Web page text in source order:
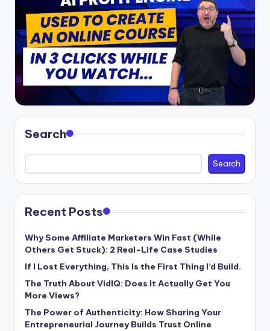
Search
Search
Recent Posts
Why Some Affiliate Marketers Win Fast (While
Others Get Stuck): 2 Real-Life Case Studies
If I Lost Everything, This Is the First Thing I’d Build.
The Truth About VidIQ: Does It Actually Get You
More Views?
The Power of Authenticity: How Sharing Your
Entrepreneurial Journey Builds Trust Online